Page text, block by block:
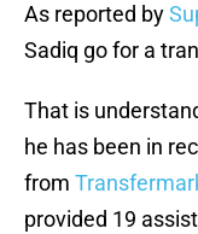
As reported by
Sadiq go for a
That is
he has been in
from
provided 19